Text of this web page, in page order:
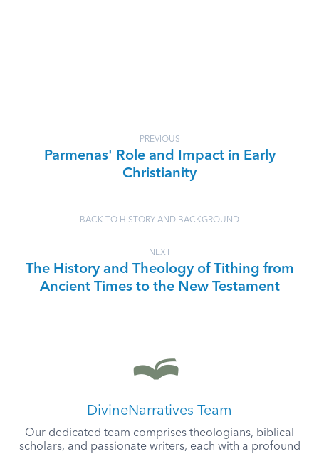
PREVIOUS
Parmenas' Role and Impact in Early
Christianity
BACK TO HISTORY AND BACKGROUND
NEXT
The History and Theology of Tithing from
Ancient Times to the New Testament
DivineNarratives Team
Our dedicated team comprises theologians, biblical
scholars, and passionate writers, each with a profound